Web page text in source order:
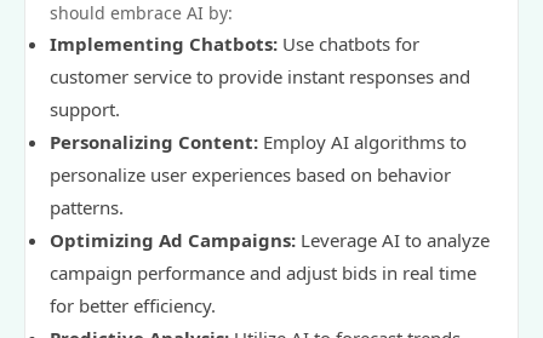
should embrace AI by:
Implementing Chatbots: Use chatbots for
customer service to provide instant responses and
support.
Personalizing Content: Employ AI algorithms to
personalize user experiences based on behavior
patterns.
Optimizing Ad Campaigns: Leverage AI to analyze
campaign performance and adjust bids in real time
for better efficiency.